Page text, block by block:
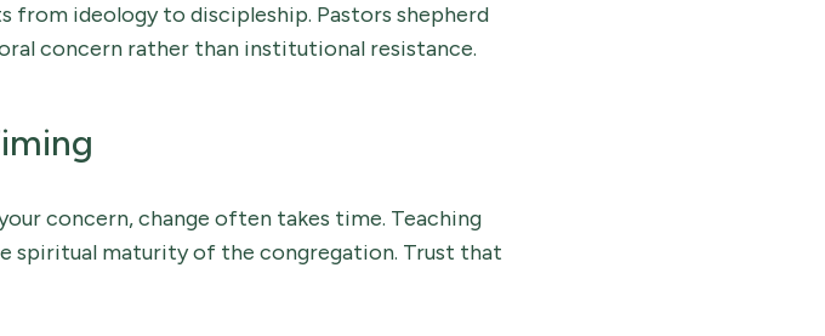
from ideology to discipleship. Pastors shepherd
concern rather than institutional resistance.
concern, change often takes time. Teaching
spiritual maturity of the congregation. Trust that